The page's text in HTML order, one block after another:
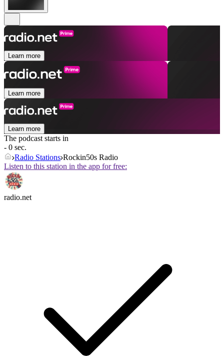
Learn more
Learn more
Learn more
The podcast starts in
- 0 sec.
Radio Stations Rockin50s Radio
Listen to this station in the app for free:
radio.net